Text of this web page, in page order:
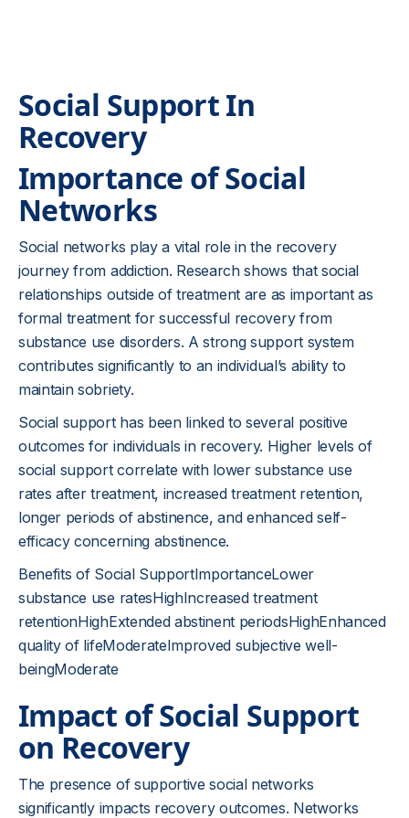
Social Support In
Recovery
Importance of Social
Networks
Social networks play a vital role in the recovery
journey from addiction. Research shows that social
relationships outside of treatment are as important as
formal treatment for successful recovery from
substance use disorders. A strong support system
contributes significantly to an individual’s ability to
maintain sobriety.
Social support has been linked to several positive
outcomes for individuals in recovery. Higher levels of
social support correlate with lower substance use
rates after treatment, increased treatment retention,
longer periods of abstinence, and enhanced self-
efficacy concerning abstinence.
Benefits of Social SupportImportanceLower
substance use ratesHighIncreased treatment
retentionHighExtended abstinent periodsHighEnhanced
quality of lifeModerateImproved subjective well-
beingModerate
Impact of Social Support
on Recovery
The presence of supportive social networks
significantly impacts recovery outcomes. Networks